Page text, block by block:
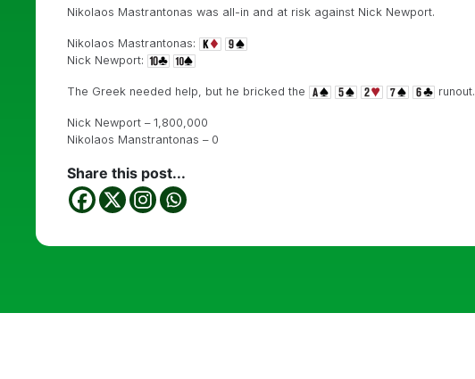
Nikolaos Mastrantonas was all-in and at risk against Nick Newport.
Nikolaos Mastrantonas:
Nick Newport:
The Greek needed help, but he bricked the runout.
Nick Newport – 1,800,000
Nikolaos Manstrantonas – 0
Share this post...